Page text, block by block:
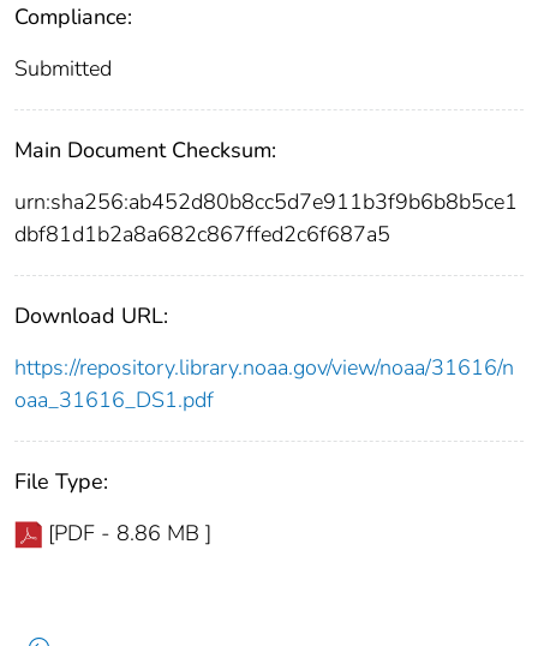
Compliance:
Submitted
Main Document Checksum:
urn:sha256:ab452d80b8cc5d7e911b3f9b6b8b5ce1
dbf81d1b2a8a682c867ffed2c6f687a5
Download URL:
https://repository.library.noaa.gov/view/noaa/31616/n
oaa_31616_DS1.pdf
File Type:
[PDF - 8.86 MB ]